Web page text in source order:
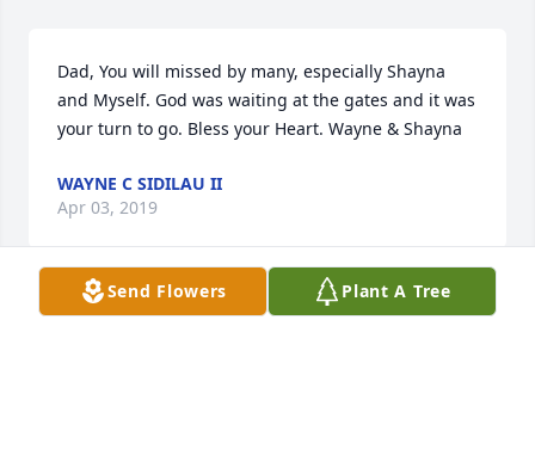
Dad, You will missed by many, especially Shayna
and Myself. God was waiting at the gates and it was
your turn to go. Bless your Heart. Wayne & Shayna
WAYNE C SIDILAU II
Apr 03, 2019
Visits: 50
Send Flowers Plant A Tree